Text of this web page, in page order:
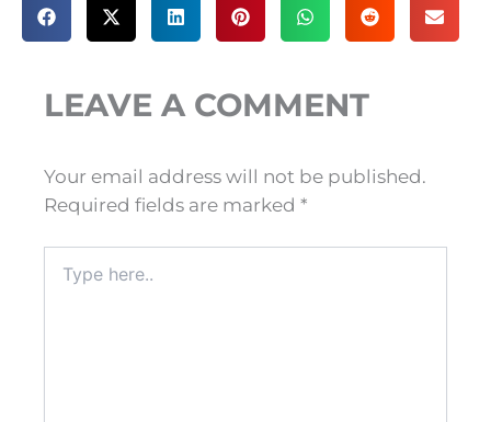
LEAVE A COMMENT
Your email address will not be published.
Required fields are marked *
here..